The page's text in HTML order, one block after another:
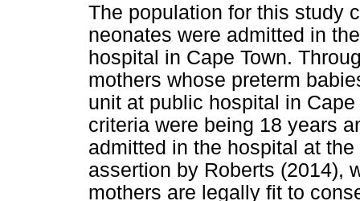
The population for this study
neonates were admitted in
hospital in Cape Town.
mothers whose preterm
unit at public hospital in
criteria were being 18 years
admitted in the hospital at
assertion by Roberts (2014),
mothers are legally fit to